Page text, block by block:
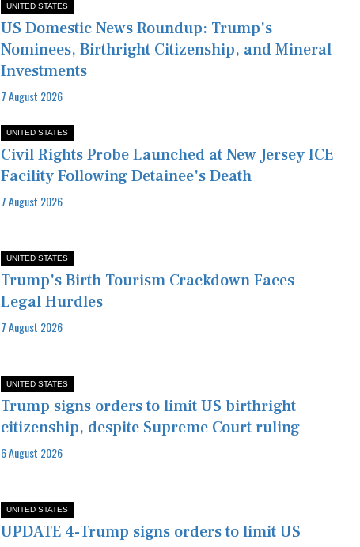
UNITED STATES
US Domestic News Roundup: Trump's
Nominees, Birthright Citizenship, and Mineral
Investments
7 August 2026
UNITED STATES
Civil Rights Probe Launched at New Jersey ICE
Facility Following Detainee's Death
7 August 2026
UNITED STATES
Trump's Birth Tourism Crackdown Faces
Legal Hurdles
7 August 2026
UNITED STATES
Trump signs orders to limit US birthright
citizenship, despite Supreme Court ruling
6 August 2026
UNITED STATES
UPDATE 4-Trump signs orders to limit US